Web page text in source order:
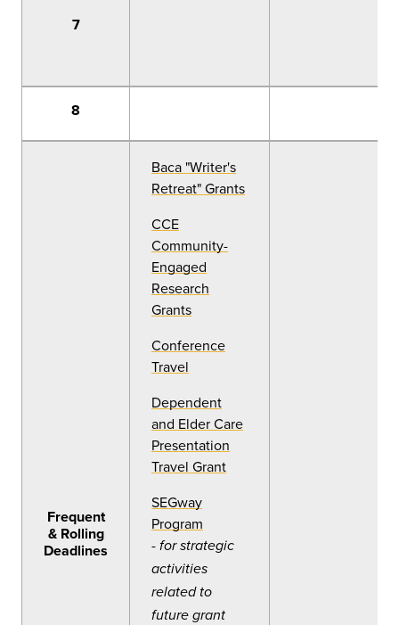
7
8
Frequent
& Rolling
Deadlines
Baca "Writer's
Retreat" Grants
CCE
Community-
Engaged
Research
Grants
Conference
Travel
Dependent
and Elder Care
Presentation
Travel Grant
SEGway
Program
- for strategic
activities
related to
future grant